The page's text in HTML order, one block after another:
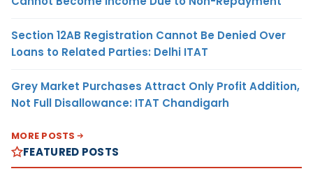
Section 12AB Registration Cannot Be Denied Over
Loans to Related Parties: Delhi ITAT
Grey Market Purchases Attract Only Profit Addition,
Not Full Disallowance: ITAT Chandigarh
MORE POSTS
FEATURED POSTS